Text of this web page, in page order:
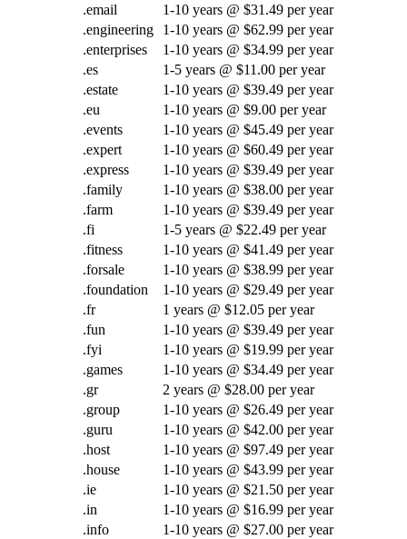
.email
1-10 years @ $31.49 per year
.engineering
1-10 years @ $62.99 per year
.enterprises
1-10 years @ $34.99 per year
.es
1-5 years @ $11.00 per year
.estate
1-10 years @ $39.49 per year
.eu
1-10 years @ $9.00 per year
.events
1-10 years @ $45.49 per year
.expert
1-10 years @ $60.49 per year
.express
1-10 years @ $39.49 per year
.family
1-10 years @ $38.00 per year
.farm
1-10 years @ $39.49 per year
.fi
1-5 years @ $22.49 per year
.fitness
1-10 years @ $41.49 per year
.forsale
1-10 years @ $38.99 per year
.foundation
1-10 years @ $29.49 per year
.fr
1 years @ $12.05 per year
.fun
1-10 years @ $39.49 per year
.fyi
1-10 years @ $19.99 per year
.games
1-10 years @ $34.49 per year
.gr
2 years @ $28.00 per year
.group
1-10 years @ $26.49 per year
.guru
1-10 years @ $42.00 per year
.host
1-10 years @ $97.49 per year
.house
1-10 years @ $43.99 per year
.ie
1-10 years @ $21.50 per year
.in
1-10 years @ $16.99 per year
.info
1-10 years @ $27.00 per year